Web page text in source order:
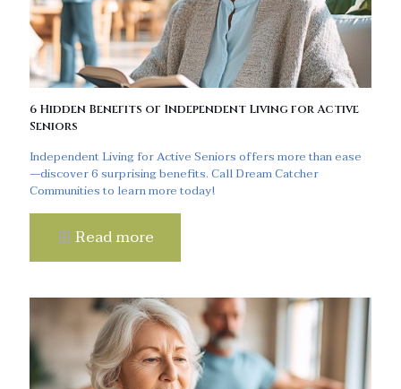
6 Hidden Benefits of Independent Living for Active
Seniors
Independent Living for Active Seniors offers more than ease
—discover 6 surprising benefits. Call Dream Catcher
Communities to learn more today!
Read more